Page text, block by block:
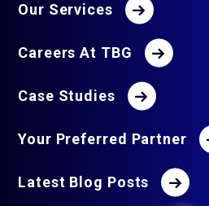
Our Services
Careers At TBG
Case Studies
Your Preferred Partner
Latest Blog Posts